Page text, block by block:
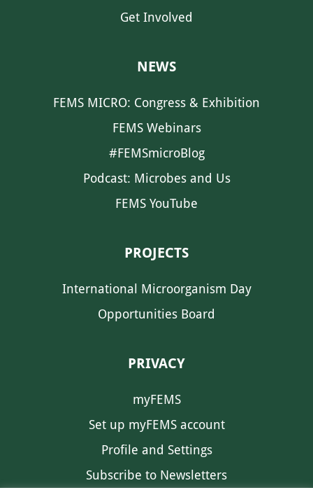
Get Involved
NEWS
FEMS MICRO: Congress & Exhibition
FEMS Webinars
#FEMSmicroBlog
Podcast: Microbes and Us
FEMS YouTube
PROJECTS
International Microorganism Day
Opportunities Board
PRIVACY
myFEMS
Set up myFEMS account
Profile and Settings
Subscribe to Newsletters